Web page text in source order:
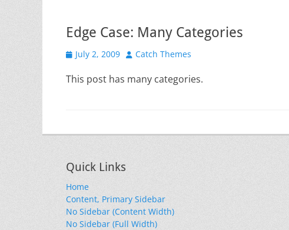
Edge Case: Many Categories
Posted
July 2, 2009 Author
Catch Themes
This post has many categories.
Quick Links
Home
Content, Primary Sidebar
No Sidebar (Content Width)
No Sidebar (Full Width)